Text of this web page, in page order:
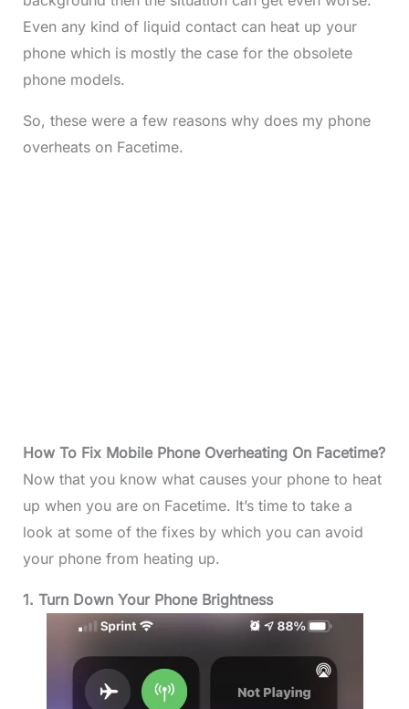
Even any kind of liquid contact can heat up your
phone which is mostly the case for the obsolete
phone models.
So, these were a few reasons why does my phone
overheats on Facetime.
How To Fix Mobile Phone Overheating On Facetime?
Now that you know what causes your phone to heat
up when you are on Facetime. It’s time to take a
look at some of the fixes by which you can avoid
your phone from heating up.
1. Turn Down Your Phone Brightness